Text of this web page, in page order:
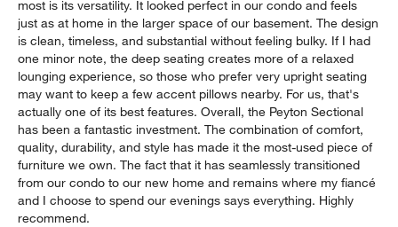
most is its versatility. It looked perfect in our condo and feels
just as at home in the larger space of our basement. The design
is clean, timeless, and substantial without feeling bulky. If I had
one minor note, the deep seating creates more of a relaxed
lounging experience, so those who prefer very upright seating
may want to keep a few accent pillows nearby. For us, that's
actually one of its best features. Overall, the Peyton Sectional
has been a fantastic investment. The combination of comfort,
quality, durability, and style has made it the most-used piece of
furniture we own. The fact that it has seamlessly transitioned
from our condo to our new home and remains where my fiancé
and I choose to spend our evenings says everything. Highly
recommend.